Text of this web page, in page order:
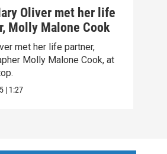
Oliver met her life
Molly Malone Cook
met her life partner,
Molly Malone Cook, at
| 1:27